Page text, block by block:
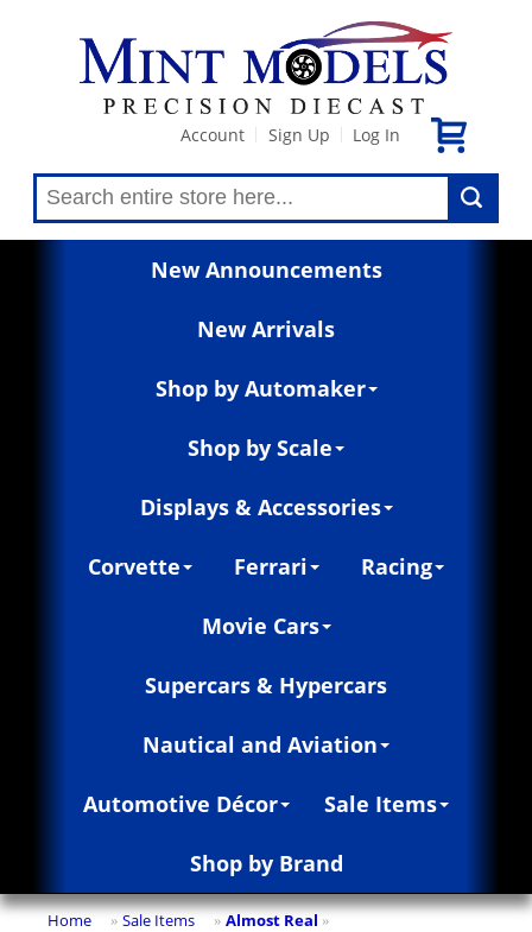
Account Sign Up Log In
New Announcements
New Arrivals
Shop by Automaker
Shop by Scale
Displays & Accessories
Corvette Ferrari Racing
Movie Cars
Supercars & Hypercars
Nautical and Aviation
Automotive Décor Sale Items
Shop by Brand
Home » Sale Items » Almost Real »